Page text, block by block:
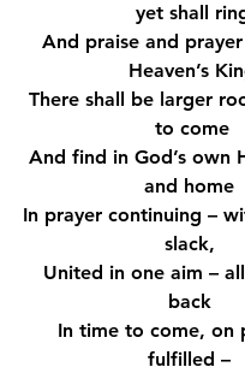
yet shall
And praise and
Heaven’s
There shall be larger
to come
And find in God’s own
and home
In prayer continuing –
slack,
United in one aim –
back
In time to come, on
fulfilled –